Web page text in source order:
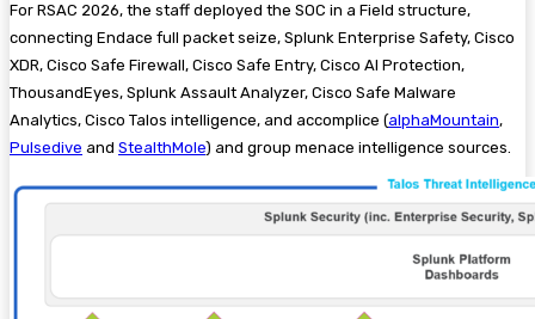
For RSAC 2026, the staff deployed the SOC in a Field structure,
connecting Endace full packet seize, Splunk Enterprise Safety, Cisco
XDR, Cisco Safe Firewall, Cisco Safe Entry, Cisco AI Protection,
ThousandEyes, Splunk Assault Analyzer, Cisco Safe Malware
Analytics, Cisco Talos intelligence, and accomplice (alphaMountain,
Pulsedive and StealthMole) and group menace intelligence sources.